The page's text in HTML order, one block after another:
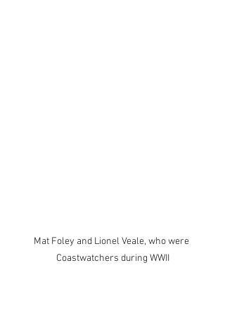
Mat Foley and Lionel Veale, who were
Coastwatchers during WWII